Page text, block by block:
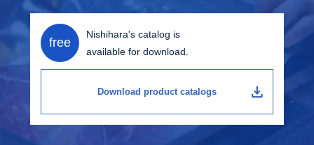
free
Nishihara's catalog is
available for download.
Download product catalogs download